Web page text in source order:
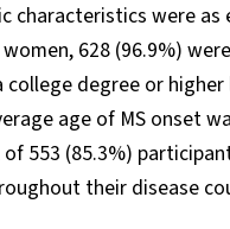
characteristics were as
628 (96.9%)
college degree or
age of MS onset
553 (85.3%)
their disease